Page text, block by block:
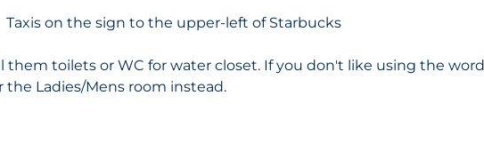
Taxis on the sign to the upper-left of Starbucks
them toilets or WC for water closet. If you don't like using the word
the Ladies/Mens room instead.